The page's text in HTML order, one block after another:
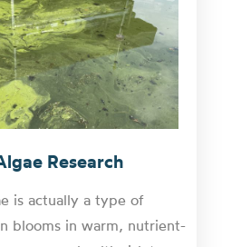
Research
is actually a type of
blooms in warm, nutrient-